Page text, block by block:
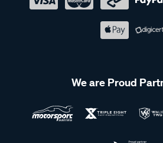
We are Proud